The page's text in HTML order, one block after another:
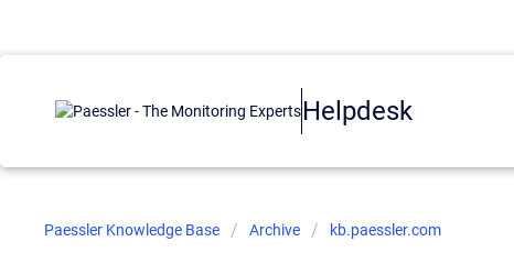
Helpdesk
Paessler Knowledge Base Archive kb.paessler.com